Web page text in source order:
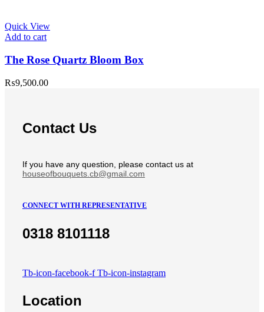
Quick View
Add to cart
The Rose Quartz Bloom Box
₨9,500.00
Contact Us
If you have any question, please contact us at
houseofbouquets.cb@gmail.com
CONNECT WITH REPRESENTATIVE
0318 8101118
Tb-icon-facebook-f Tb-icon-instagram
Location